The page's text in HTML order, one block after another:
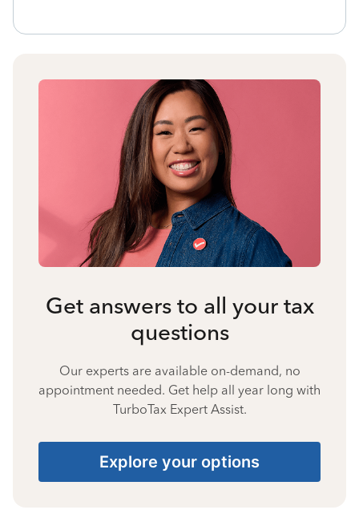
Get answers to all your tax
questions
Our experts are available on-demand, no
appointment needed. Get help all year long with
TurboTax Expert Assist.
Explore your options